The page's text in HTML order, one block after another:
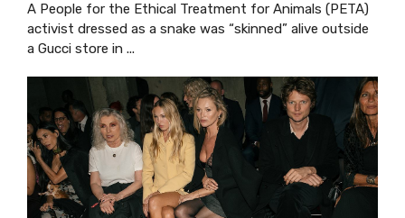
A People for the Ethical Treatment for Animals (PETA)
activist dressed as a snake was “skinned” alive outside
a Gucci store in ...